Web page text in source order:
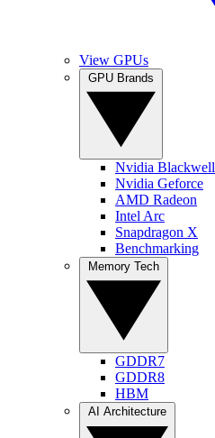
View GPUs
Nvidia Blackwell
Nvidia Geforce
AMD Radeon
Intel Arc
Snapdragon X
Benchmarking
GDDR7
GDDR8
HBM